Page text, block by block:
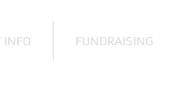
INFO FUNDRAISING